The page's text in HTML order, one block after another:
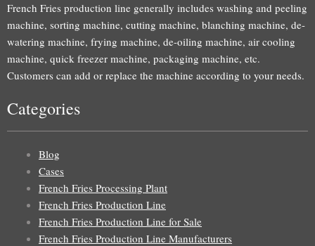
French Fries production line generally includes washing and peeling
machine, sorting machine, cutting machine, blanching machine, de-
watering machine, frying machine, de-oiling machine, air cooling
machine, quick freezer machine, packaging machine, etc.
Customers can add or replace the machine according to your needs.
Categories
Blog
Cases
French Fries Processing Plant
French Fries Production Line
French Fries Production Line for Sale
French Fries Production Line Manufacturers